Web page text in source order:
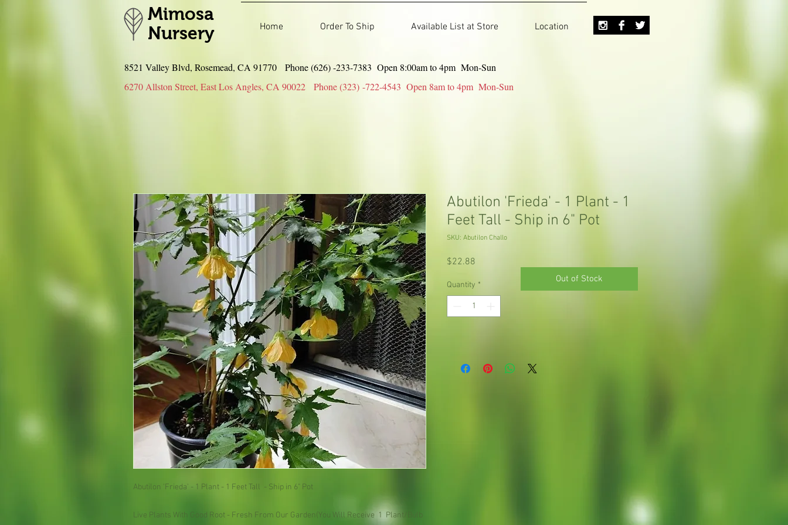
Mimosa
Nursery
Home Order To Ship Available List at Store Location
8521 Valley Blvd, Rosemead, CA 91770 Phone (626) -233-7383 Open 8:00am to 4pm Mon-Sun
6270 Allston Street, East Los Angles, CA 90022 Phone (323) -722-4543 Open 8am to 4pm Mon-Sun
Abutilon 'Frieda' - 1 Plant - 1 Feet Tall  - Ship in 6" Pot
Live Plants With Good Root - Fresh From Our Garden(You Will Receive  1  Plant/Bulb
Abutilon 'Frieda' - 1 Plant - 1
Feet Tall - Ship in 6" Pot
SKU: Abutilon Challo
$22.88
Quantity *
Out of Stock